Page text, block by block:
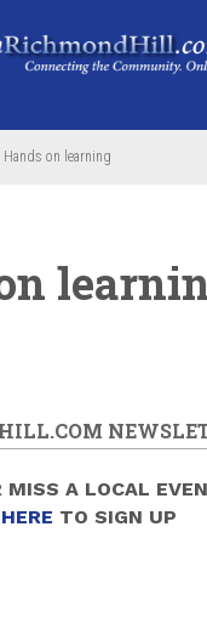
Hands on learning
MISS A LOCAL
HERE TO SIGN UP